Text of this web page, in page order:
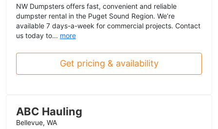
NW Dumpsters offers fast, convenient and reliable
dumpster rental in the Puget Sound Region. We’re
available 7 days-a-week for commercial projects. Contact
us today to... more
Get pricing & availability
ABC Hauling
Bellevue, WA